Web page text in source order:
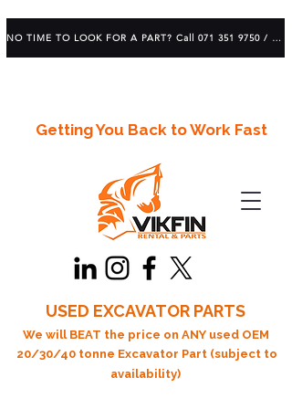
Getting You Back to Work Fast
USED EXCAVATOR PARTS
We will BEAT the price on ANY used OEM
20/30/40 tonne Excavator Part (subject to
availability)
NO TIME TO LOOK FOR A PART? Call 071 351 9750 / 083 639 1982